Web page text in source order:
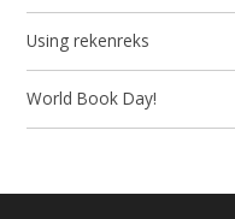
Using rekenreks
World Book Day!